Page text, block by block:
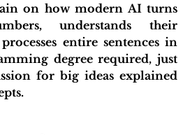
on how modern AI turns
understands their
entire sentences in
degree required, just
for big ideas explained